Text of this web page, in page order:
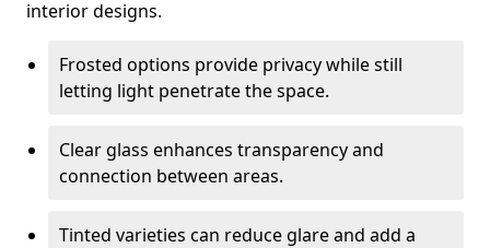
interior designs.
Frosted options provide privacy while still
letting light penetrate the space.
Clear glass enhances transparency and
connection between areas.
Tinted varieties can reduce glare and add a